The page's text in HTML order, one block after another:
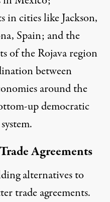
in cities likeJackson,
Spain; and the
of theRojavaregion
between
around the
up democratic
Agreements
alternatives to
trade agreements.